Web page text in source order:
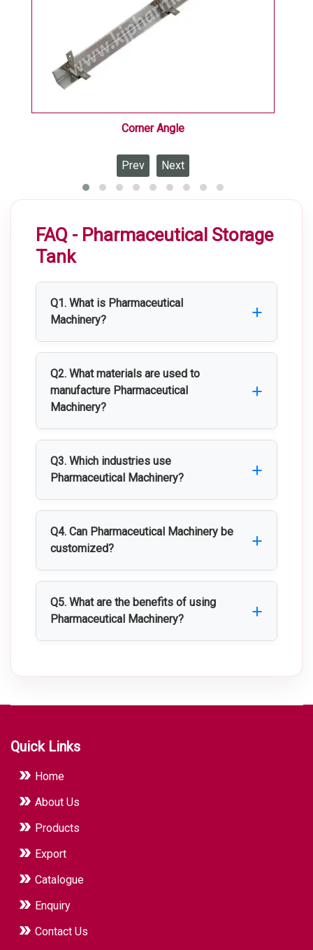
Corner Angle
Prev Next
FAQ - Pharmaceutical Storage
Tank
Q1. What is Pharmaceutical
Machinery?
Pharmaceutical Machinery includes
specialized equipment used for
manufacturing, processing, filling,
packaging, and testing pharmaceutical
products while maintaining high quality
Q2. What materials are used to
manufacture Pharmaceutical
Machinery?
Most Pharmaceutical Machinery is made
from high-quality stainless steel to
ensure durability, corrosion resistance,
Q3. Which industries use
Pharmaceutical Machinery?
Pharmaceutical Machinery is widely used
in pharmaceutical, biotechnology,
healthcare, nutraceutical, cosmetic, and
Q4. Can Pharmaceutical Machinery be
customized?
Yes, Pharmaceutical Machinery can be
customized based on production capacity,
product type, process requirements, and
Q5. What are the benefits of using
Pharmaceutical Machinery?
manufacturing conditions, reduces
and regulatory compliance requirements.
Quick Links
Home
About Us
Products
Export
Catalogue
Enquiry
Contact Us